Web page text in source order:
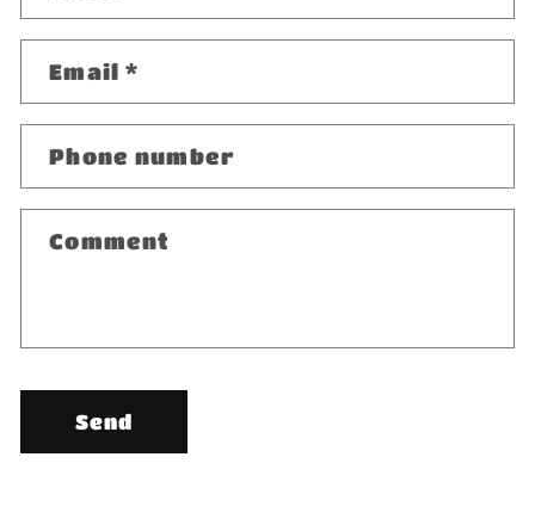
Email*
Phone number
Comment
Send